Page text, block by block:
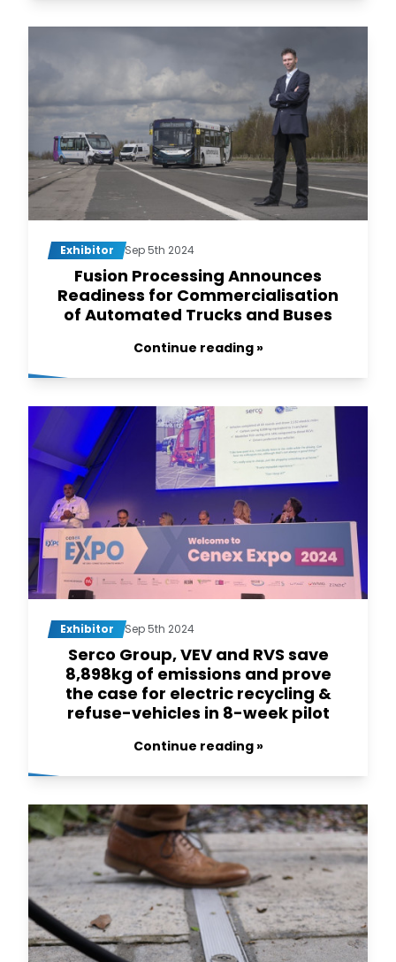
Exhibitor Sep 5th 2024
Fusion Processing Announces
Readiness for Commercialisation
of Automated Trucks and Buses
Continue reading »
Exhibitor Sep 5th 2024
Serco Group, VEV and RVS save
8,898kg of emissions and prove
the case for electric recycling &
refuse-vehicles in 8-week pilot
Continue reading »